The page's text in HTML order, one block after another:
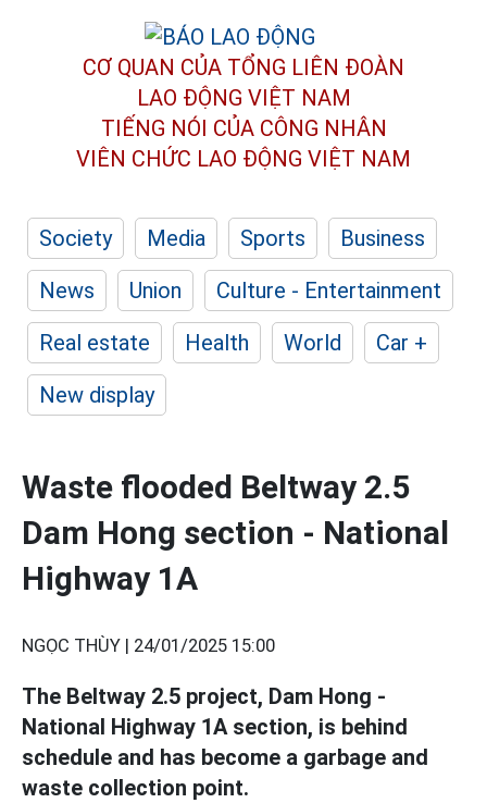
CƠ QUAN CỦA TỔNG LIÊN ĐOÀN
LAO ĐỘNG VIỆT NAM
TIẾNG NÓI CỦA CÔNG NHÂN
VIÊN CHỨC LAO ĐỘNG VIỆT NAM
Society Media Sports
Business
News
Union
Culture - Entertainment
Real estate
Health World
Car +
New display
Waste flooded Beltway 2.5
Dam Hong section - National
Highway 1A
NGỌC THÙY | 24/01/2025 15:00
The Beltway 2.5 project, Dam Hong -
National Highway 1A section, is behind
schedule and has become a garbage and
waste collection point.